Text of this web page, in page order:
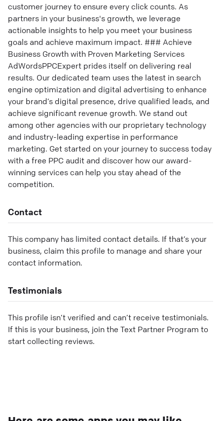
customer journey to ensure every click counts. As
partners in your business's growth, we leverage
actionable insights to help you meet your business
goals and achieve maximum impact. ### Achieve
Business Growth with Proven Marketing Services
AdWordsPPCExpert prides itself on delivering real
results. Our dedicated team uses the latest in search
engine optimization and digital advertising to enhance
your brand’s digital presence, drive qualified leads, and
achieve significant revenue growth. We stand out
among other agencies with our proprietary technology
and industry-leading expertise in performance
marketing. Get started on your journey to success today
with a free PPC audit and discover how our award-
winning services can help you stay ahead of the
competition.
Contact
This company has limited contact details. If that’s your
business, claim this profile to manage and share your
contact information.
Testimonials
This profile isn’t verified and can’t receive testimonials.
If this is your business, join the Text Partner Program to
start collecting reviews.